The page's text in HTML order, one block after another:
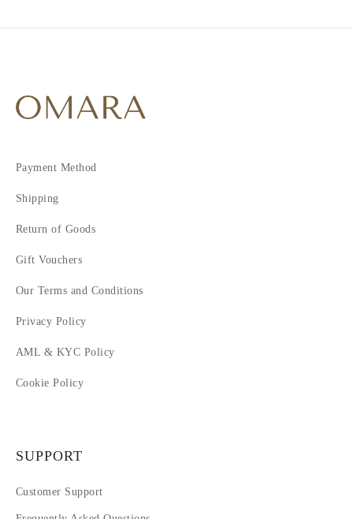
Payment Method
Shipping
Return of Goods
Gift Vouchers
Our Terms and Conditions
Privacy Policy
AML & KYC Policy
Cookie Policy
SUPPORT
Customer Support